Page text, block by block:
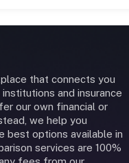
that connects you
and insurance
our own financial or
we help you
best options available in
services are 100%